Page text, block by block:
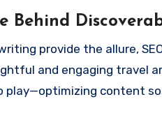
Behind
provide the allure,
and engaging travel
play—optimizing content